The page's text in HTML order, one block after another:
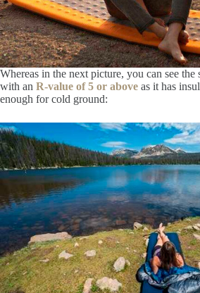
Whereas in the next picture, you can see the
with an R-value of 5 or above as it has
enough for cold ground: